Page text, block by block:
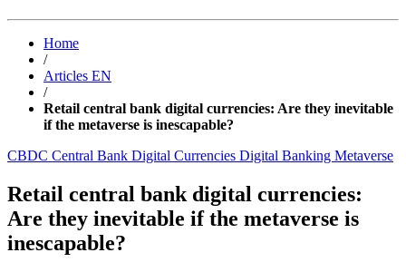
Home
/
Articles EN
/
Retail central bank digital currencies: Are they inevitable
if the metaverse is inescapable?
CBDC Central Bank Digital Currencies Digital Banking Metaverse
Retail central bank digital currencies:
Are they inevitable if the metaverse is
inescapable?